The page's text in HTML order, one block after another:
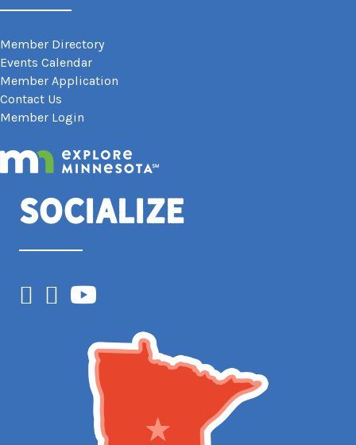
Member Directory
Events Calendar
Member Application
Contact Us
Member Login
Socialize
Facebook
Instagram
YouTube